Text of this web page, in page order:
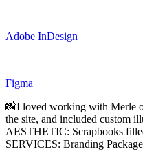
Adobe InDesign
Figma
📸I loved working with Merle
the site, and included custom
AESTHETIC: Scrapbooks
SERVICES: Branding